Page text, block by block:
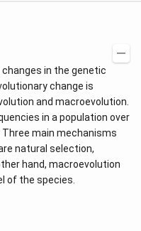
in the genetic
change is
and macroevolution.
in a population over
main mechanisms
natural selection,
hand, macroevolution
of the species.